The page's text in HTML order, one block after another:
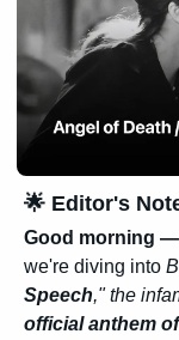
🌟 Editor's
Good morning —
we're diving into
Speech," the
official anthem